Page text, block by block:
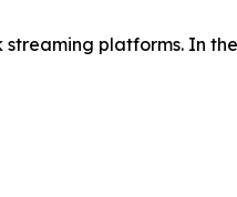
platforms. In